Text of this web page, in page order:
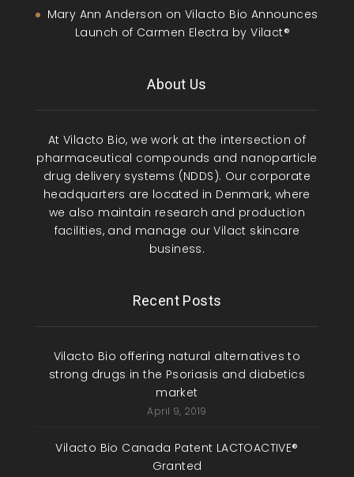
Mary Ann Anderson on Vilacto Bio Announces
Launch of Carmen Electra by Vilact®
About Us
At Vilacto Bio, we work at the intersection of
pharmaceutical compounds and nanoparticle
drug delivery systems (NDDS). Our corporate
headquarters are located in Denmark, where
we also maintain research and production
facilities, and manage our Vilact skincare
business.
Recent Posts
Vilacto Bio offering natural alternatives to
strong drugs in the Psoriasis and diabetics
market
April 9, 2019
Vilacto Bio Canada Patent LACTOACTIVE®
Granted